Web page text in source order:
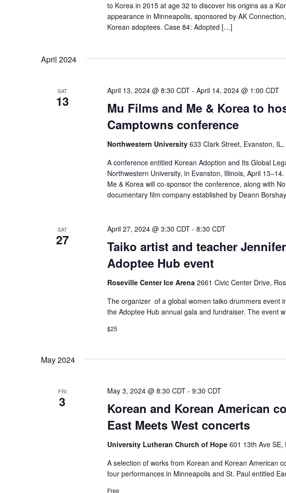
to Korea in 2015 at age 32 to discover his origins as a
appearance in Minneapolis, sponsored by AK
Korean adoptees. Case 84: Adopted […]
April 2024
SAT
13
Mu Films and Me & Korea to
Camptowns conference
April 13, 2024 @ 8:30 CDT- April 14, 2024 @ 1:00 CDT
Northwestern University 633 Clark Street, Evanston,
A conference entitled Korean Adoption and Its Global
Northwestern University, in Evanston, Illinois, April
Me & Korea will co-sponsor the conference, along with
documentary film company established by Deann
SAT
27
Taiko artist and teacher
Adoptee Hub event
April 27, 2024 @ 3:30 CDT- 8:30 CDT
Roseville Center Ice Arena 2661 Civic Center Drive,
The organizer of a global women taiko drummers event
the Adoptee Hub annual gala and fundraiser. The event
$25
May 2024
FRI
3
Korean and Korean American
East Meets West concerts
May 3, 2024 @ 8:30 CDT- 9:30 CDT
University Lutheran Church of Hope 601 13th Ave
A selection of works from Korean and Korean American
four performances in Minneapolis and St. Paul entitled
Free